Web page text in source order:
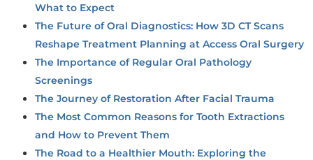
What to Expect
The Future of Oral Diagnostics: How 3D CT Scans
Reshape Treatment Planning at Access Oral Surgery
The Importance of Regular Oral Pathology
Screenings
The Journey of Restoration After Facial Trauma
The Most Common Reasons for Tooth Extractions
and How to Prevent Them
The Road to a Healthier Mouth: Exploring the